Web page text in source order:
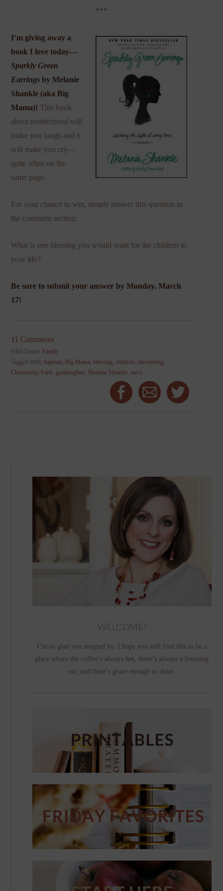
***
I’m giving away a
book I love today—
Sparkly Green
Earrings by Melanie
Shankle (akaBig
Mama)!This book
about motherhood will
make you laugh and it
will make you cry—
quite often on the
same page.
For your chance to win, simply answer this question in
the comment section:
What is one blessing you would want for the children in
your life?
Be sure to submit your answer by Monday, March
17!
11 Comments
Filed Under: Family
Tagged With:baptism, Big Mama,blessing,children,christening,
Christianity, Faith, goddaughter, Melanie Shankle, niece
WELCOME!
I’m so glad you stopped by. I hope you will find this to be a
place where the coffee’s always hot, there’s always a listening
ear, and there’s grace enough to share.